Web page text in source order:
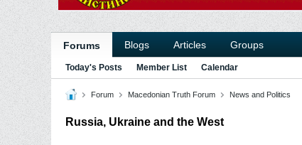
Forums Blogs Articles Groups
Today's Posts Member List Calendar
Forum Macedonian Truth Forum News and Politics
Russia, Ukraine and the West